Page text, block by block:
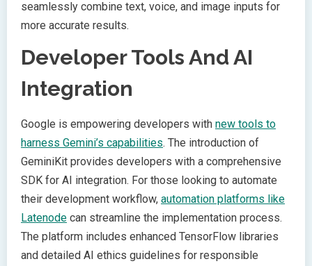
seamlessly combine text, voice, and image inputs for
more accurate results.
Developer Tools And AI
Integration
Google is empowering developers with new tools to
harness Gemini’s capabilities. The introduction of
GeminiKit provides developers with a comprehensive
SDK for AI integration. For those looking to automate
their development workflow, automation platforms like
Latenode can streamline the implementation process.
The platform includes enhanced TensorFlow libraries
and detailed AI ethics guidelines for responsible